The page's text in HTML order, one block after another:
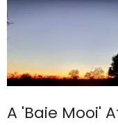
A 'Baie Mooi'